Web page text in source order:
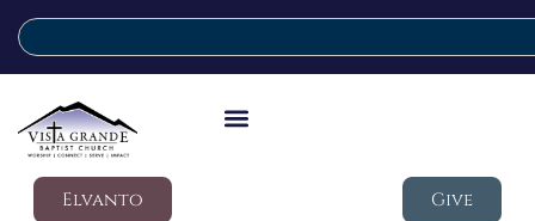
Elvanto Give